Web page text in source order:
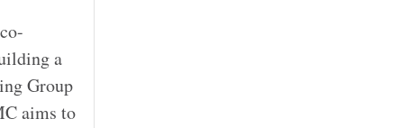
a
Group
aims to